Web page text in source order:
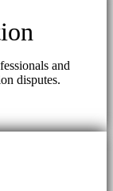
and
disputes.